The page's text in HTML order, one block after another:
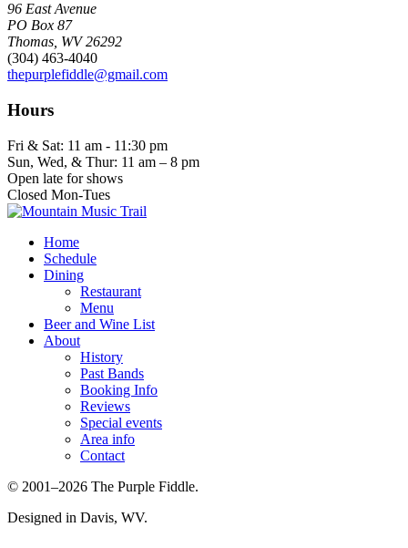
96 East Avenue
PO Box 87
Thomas, WV 26292
(304) 463-4040
thepurplefiddle@gmail.com
Hours
Fri & Sat: 11 am - 11:30 pm
Sun, Wed, & Thur: 11 am – 8 pm
Open late for shows
Closed Mon-Tues
Home
Schedule
Dining
Restaurant
Menu
Beer and Wine List
About
History
Past Bands
Booking Info
Reviews
Special events
Area info
Contact
© 2001–2026 The Purple Fiddle.
Designed in Davis, WV.